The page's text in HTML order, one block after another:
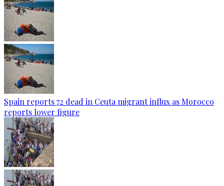
Spain reports 72 dead in Ceuta migrant influx as Morocco
reports lower figure